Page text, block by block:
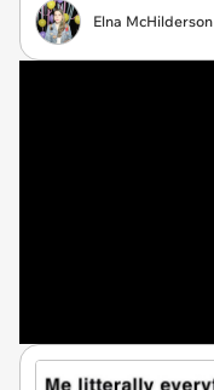
Elna McHilderson